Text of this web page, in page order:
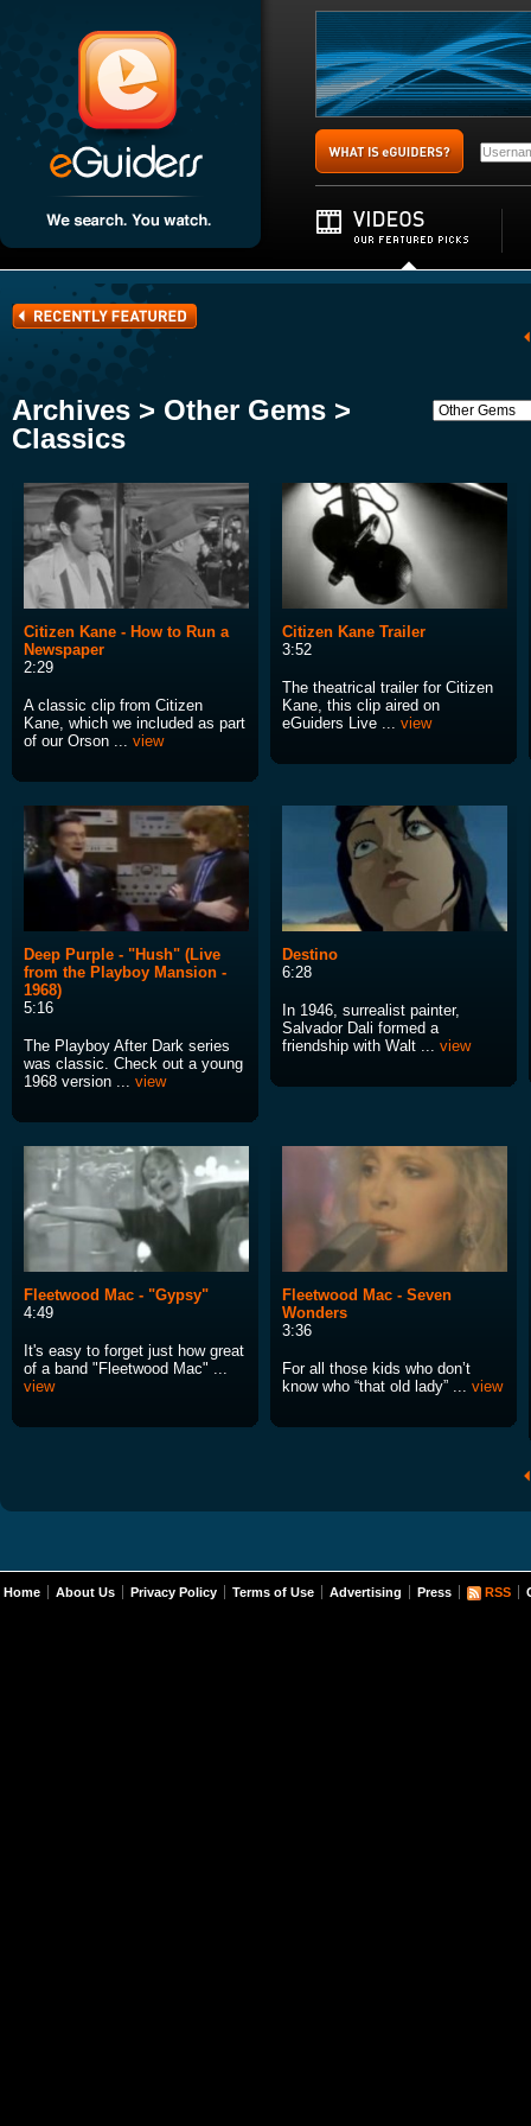
Archives > Other Gems >
Classics
Citizen Kane - How to Run a
Newspaper
2:29
A classic clip from Citizen
Kane, which we included as part
of our Orson ... view
Citizen Kane Trailer
3:52
The theatrical trailer for Citizen
Kane, this clip aired on
eGuiders Live ... view
Deep Purple - "Hush" (Live
from the Playboy Mansion -
1968)
5:16
The Playboy After Dark series
was classic. Check out a young
1968 version ... view
Destino
6:28
In 1946, surrealist painter,
Salvador Dali formed a
friendship with Walt ... view
Fleetwood Mac - "Gypsy"
4:49
It's easy to forget just how great
of a band "Fleetwood Mac" ...
view
Fleetwood Mac - Seven
Wonders
3:36
For all those kids who don’t
know who “that old lady” ... view
Home About Us Privacy Policy Terms of Use Advertising Press RSS